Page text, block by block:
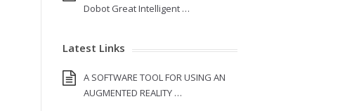
Dobot Great Intelligent …
Latest Links
A SOFTWARE TOOL FOR USING AN
AUGMENTED REALITY …